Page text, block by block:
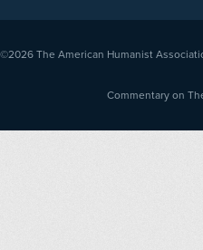
©2026 The American Humanist
Commentary on